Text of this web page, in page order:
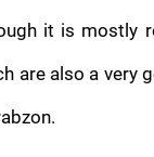
it is mostly
are also a very